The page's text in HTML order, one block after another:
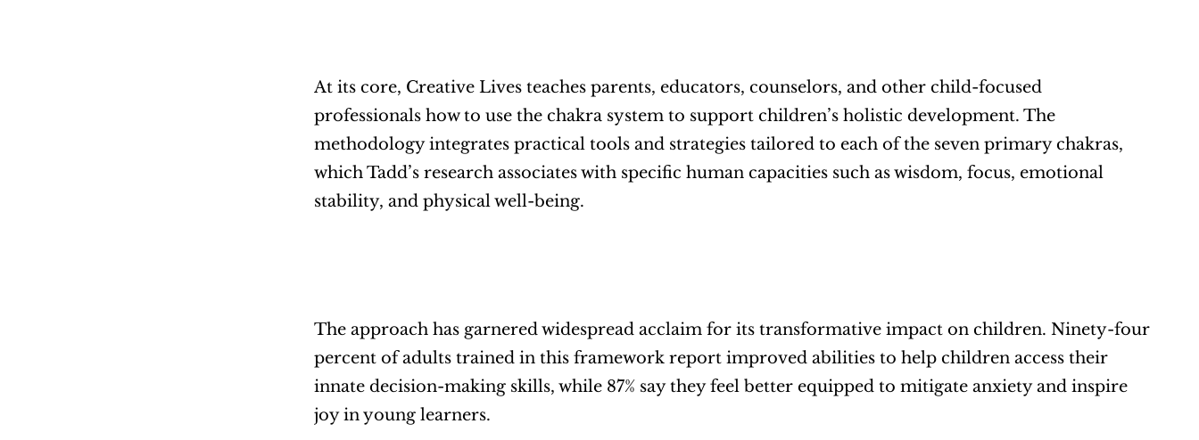
At its core, Creative Lives teaches parents, educators, counselors, and other child-focused
professionals how to use the chakra system to support children’s holistic development. The
methodology integrates practical tools and strategies tailored to each of the seven primary chakras,
which Tadd’s research associates with specific human capacities such as wisdom, focus, emotional
stability, and physical well-being.
The approach has garnered widespread acclaim for its transformative impact on children. Ninety-four
percent of adults trained in this framework report improved abilities to help children access their
innate decision-making skills, while 87% say they feel better equipped to mitigate anxiety and inspire
joy in young learners.